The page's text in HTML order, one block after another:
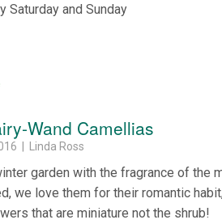
Saturday and Sunday
Wand Camellias
| Linda Ross
garden with the fragrance of the
we love them for their romantic
that are miniature not the shrub!